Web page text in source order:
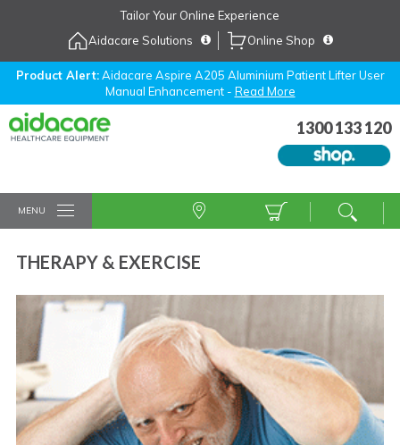
Tailor Your Online Experience
Aidacare Solutions
Online Shop
Product Alert:Aidacare Aspire A205 Aluminium Patient Lifter User
Manual Enhancement - Read More
1300 133 120
MENU
THERAPY & EXERCISE